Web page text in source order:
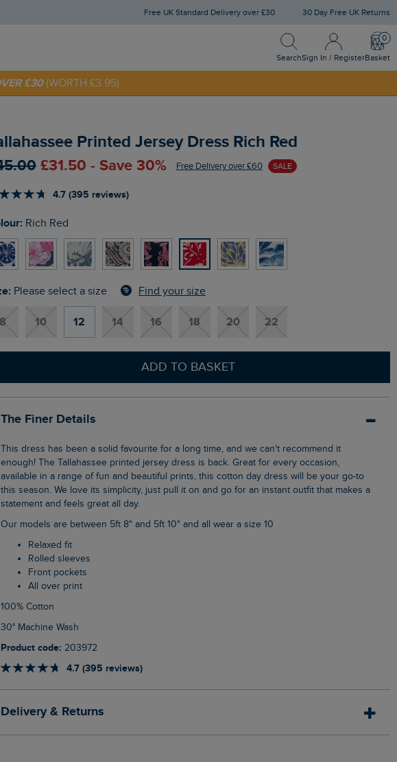
Free UK Standard Delivery over £30 30 Day Free UK Returns
Search
Search
Sign In / Register
Sign In / Register
Basket
USE CODE
£30 (WORTH £3.95)
Printed Jersey Dress Rich Red
£31.50 - Save 30% Free Delivery over £60 SALE
4.7 (395 reviews)
Rich Red
Please select a size Find your size
8 10 12 14 16 18 20 22
ADD TO BASKET
The Finer Details
This dress has been a solid favourite for a long time, and we can't recommend it
enough! The Tallahassee printed jersey dress is back. Great for every occasion,
available in a range of fun and beautiful prints, this cotton day dress will be your go-to
this season. We love its simplicity, just pull it on and go for an instant outfit that makes a
statement and feels great all day.
Our models are between 5ft 8" and 5ft 10" and all wear a size 10
Relaxed fit
Rolled sleeves
Front pockets
All over print
100% Cotton
30° Machine Wash
Product code: 203972
4.7 (395 reviews)
Delivery & Returns